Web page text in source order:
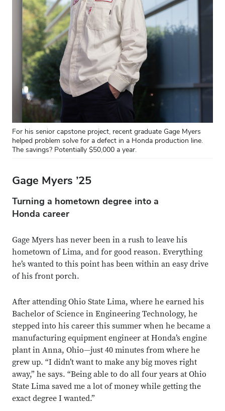
For his senior capstone project, recent graduate Gage Myers
helped problem solve for a defect in a Honda production line.
The savings? Potentially $50,000 a year.
Gage Myers ’25
Turning a hometown degree into a
Honda career
Gage Myers has never been in a rush to leave his
hometown of Lima, and for good reason. Everything
he’s wanted to this point has been within an easy drive
of his front porch.
After attending Ohio State Lima, where he earned his
Bachelor of Science in Engineering Technology, he
stepped into his career this summer when he became a
manufacturing equipment engineer at Honda’s engine
plant in Anna, Ohio—just 40 minutes from where he
grew up. “I didn’t want to make any big moves right
away,” he says. “Being able to do all four years at Ohio
State Lima saved me a lot of money while getting the
exact degree I wanted.”